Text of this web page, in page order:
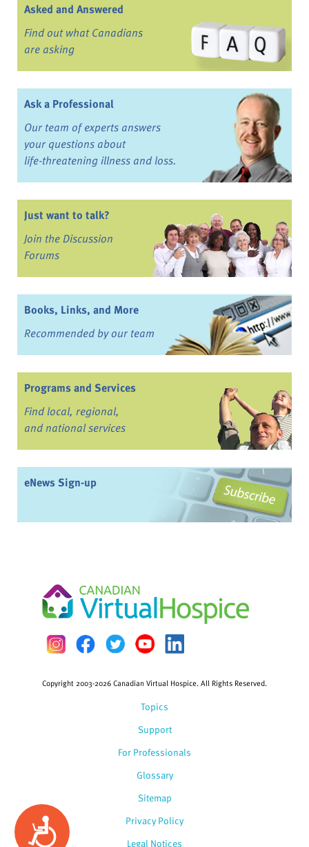
Accessibility
Asked and Answered
Find out what Canadians
are asking
Ask a Professional
Our team of experts answers
your questions about
life-threatening illness and loss.
Just want to talk?
Join the Discussion
Forums
Books, Links, and More
Recommended by our team
Programs and Services
Find local, regional,
and national services
eNews Sign-up
Topics
Support
For Professionals
Glossary
Copyright 2003-2026 Canadian Virtual Hospice. All Rights Reserved.
Sitemap
Privacy Policy
Legal Notices